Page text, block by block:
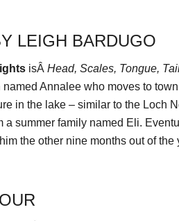
LEIGH BARDUGO
isÂ Head, Scales, Tongue,
Annalee who moves to
in the lake – similar to the Loch
summer family named Eli.
the other nine months out of the